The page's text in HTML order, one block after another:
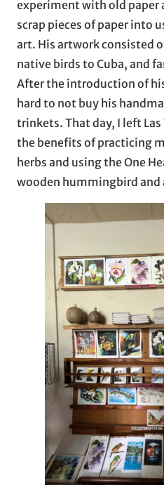
experiment with old paper
scrap pieces of paper into
art. His artwork consisted
native birds to Cuba, and
After the introduction of
hard to not buy his
trinkets. That day, I left
the benefits of practicing
herbs and using the One
wooden hummingbird and